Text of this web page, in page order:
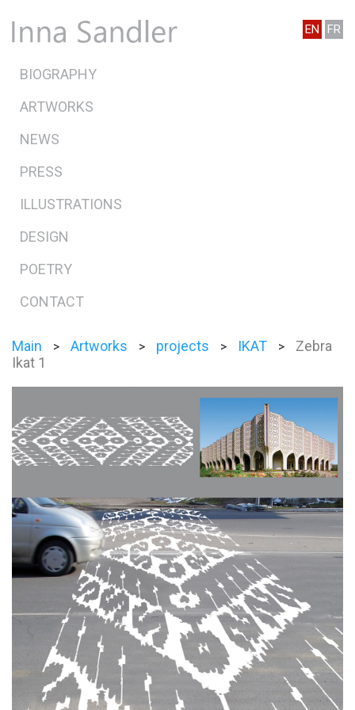
EN FR
BIOGRAPHY
ARTWORKS
NEWS
PRESS
ILLUSTRATIONS
DESIGN
POETRY
CONTACT
Main > Artworks > projects > IKAT >
Zebra
Ikat 1